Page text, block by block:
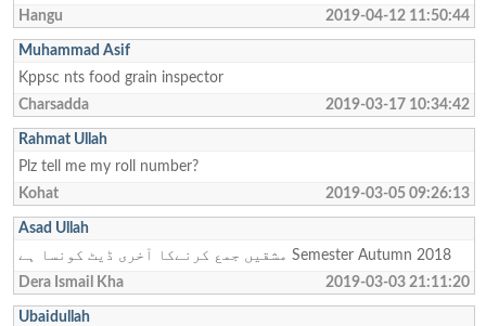
Hangu
2019-04-12 11:50:44
Muhammad Asif
Kppsc nts food grain inspector
Charsadda
2019-03-17 10:34:42
Rahmat Ullah
Plz tell me my roll number?
Kohat
2019-03-05 09:26:13
Asad Ullah
مشقیں جمع کرنےکا آخری ڈیٹ کونسا ہے Semester Autumn 2018
Dera Ismail Kha
2019-03-03 21:11:20
Ubaidullah